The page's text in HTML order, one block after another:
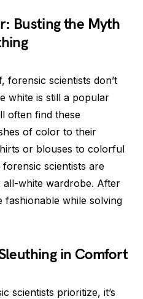
Busting the Myth
scientists don’t
white is still a popular
often find these
of color to their
or blouses to colorful
forensic scientists are
white wardrobe. After
fashionable while solving
in Comfort
scientists prioritize, it’s